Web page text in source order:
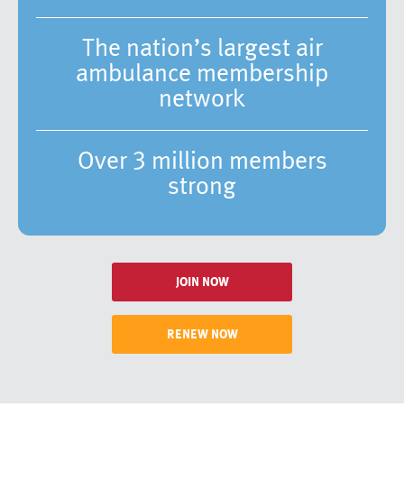
The nation’s largest air
ambulance membership
network
Over 3 million members
strong
JOIN NOW
RENEW NOW